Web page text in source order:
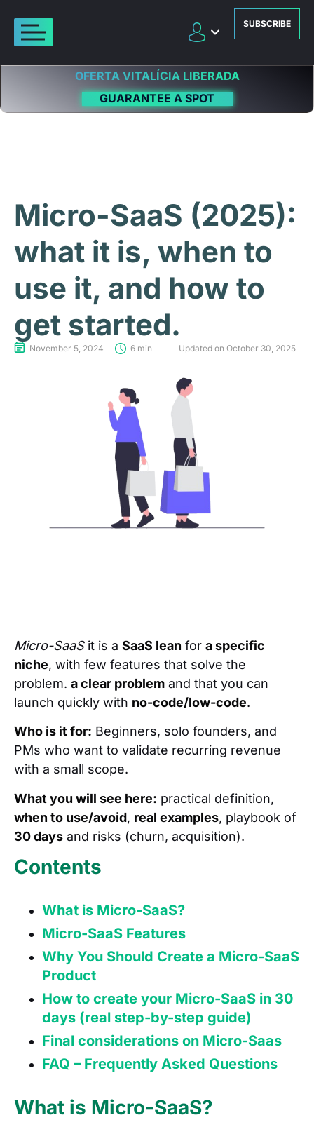
SUBSCRIBE
OFERTA VITALÍCIA LIBERADA
GUARANTEE A SPOT
Micro-SaaS (2025):
what it is, when to
use it, and how to
get started.
November 5, 2024 6 min Updated on October 30, 2025
Micro-SaaSit is a SaaS lean for a specific
niche, with few features that solve the
problem. a clear problem and that you can
launch quickly with no-code/low-code.
Who is it for: Beginners, solo founders, and
PMs who want to validate recurring revenue
with a small scope.
What you will see here: practical definition,
when to use/avoid, real examples, playbook of
30 days and risks (churn, acquisition).
Contents
What is Micro-SaaS?
Micro-SaaS Features
Why You Should Create a Micro-SaaS
Product
How to create your Micro-SaaS in 30
days (real step-by-step guide)
Final considerations on Micro-Saas
FAQ – Frequently Asked Questions
What is Micro-SaaS?